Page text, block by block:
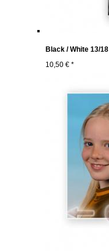
Black / White 13/18
10,50 € *